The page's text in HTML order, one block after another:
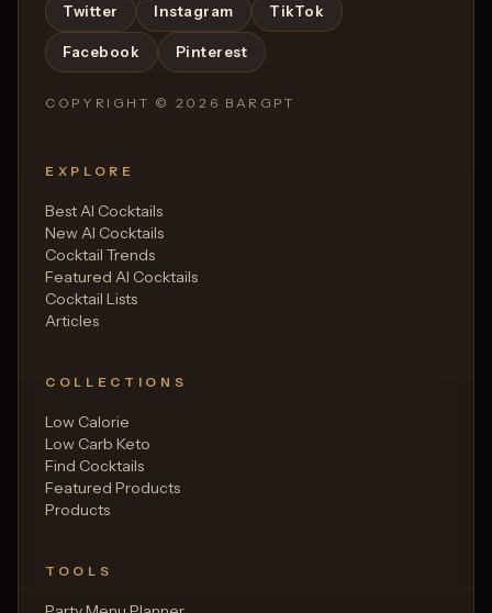
Twitter Instagram TikTok
Facebook Pinterest
COPYRIGHT © 2026 BARGPT
EXPLORE
Best AI Cocktails
New AI Cocktails
Cocktail Trends
Featured AI Cocktails
Cocktail Lists
Articles
COLLECTIONS
Low Calorie
Low Carb Keto
Find Cocktails
Featured Products
Products
TOOLS